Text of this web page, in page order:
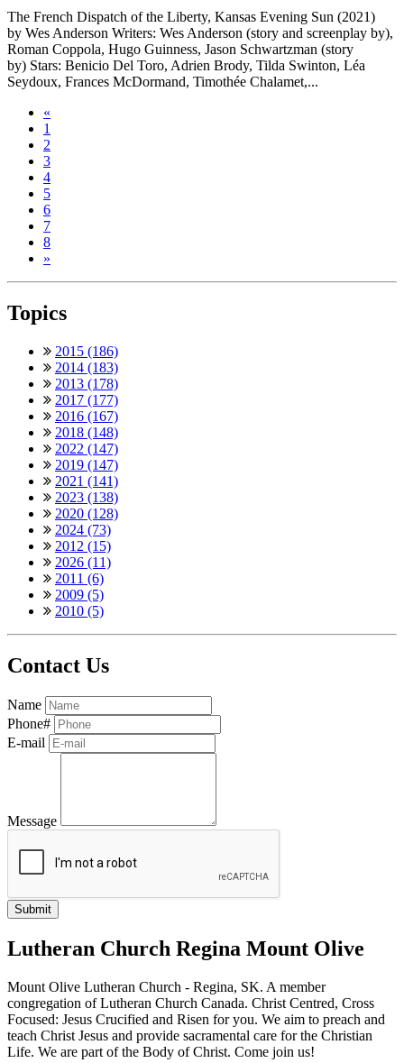
The French Dispatch of the Liberty, Kansas Evening Sun (2021)
by Wes Anderson Writers: Wes Anderson (story and screenplay by),
Roman Coppola, Hugo Guinness, Jason Schwartzman (story
by) Stars: Benicio Del Toro, Adrien Brody, Tilda Swinton, Léa
Seydoux, Frances McDormand, Timothée Chalamet,...
«
1
2
3
4
5
6
7
8
»
Topics
2015 (186)
2014 (183)
2013 (178)
2017 (177)
2016 (167)
2018 (148)
2022 (147)
2019 (147)
2021 (141)
2023 (138)
2020 (128)
2024 (73)
2012 (15)
2026 (11)
2011 (6)
2009 (5)
2010 (5)
Contact Us
Name
Phone#
E-mail
Message
Lutheran Church Regina Mount Olive
Mount Olive Lutheran Church - Regina, SK. A member
congregation of Lutheran Church Canada. Christ Centred, Cross
Focused: Jesus Crucified and Risen for you. We aim to preach and
teach Christ Jesus and provide sacramental care for the Christian
Life. We are part of the Body of Christ. Come join us!